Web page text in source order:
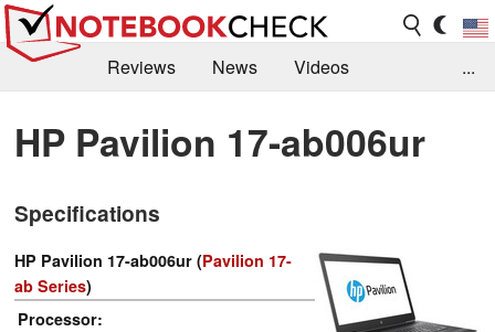
Reviews News
Videos
Library
Search Jobs
...
HP Pavilion 17-ab006ur
Specifications
HP Pavilion 17-ab006ur (Pavilion 17-
ab Series)
Processor